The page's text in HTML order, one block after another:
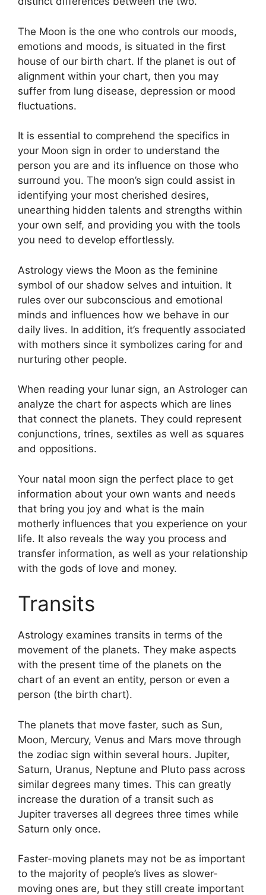
The Moon is the one who controls our moods,
emotions and moods, is situated in the first
house of our birth chart. If the planet is out of
alignment within your chart, then you may
suffer from lung disease, depression or mood
fluctuations.
It is essential to comprehend the specifics in
your Moon sign in order to understand the
person you are and its influence on those who
surround you. The moon’s sign could assist in
identifying your most cherished desires,
unearthing hidden talents and strengths within
your own self, and providing you with the tools
you need to develop effortlessly.
Astrology views the Moon as the feminine
symbol of our shadow selves and intuition. It
rules over our subconscious and emotional
minds and influences how we behave in our
daily lives. In addition, it’s frequently associated
with mothers since it symbolizes caring for and
nurturing other people.
When reading your lunar sign, an Astrologer can
analyze the chart for aspects which are lines
that connect the planets. They could represent
conjunctions, trines, sextiles as well as squares
and oppositions.
Your natal moon sign the perfect place to get
information about your own wants and needs
that bring you joy and what is the main
motherly influences that you experience on your
life. It also reveals the way you process and
transfer information, as well as your relationship
with the gods of love and money.
Transits
Astrology examines transits in terms of the
movement of the planets. They make aspects
with the present time of the planets on the
chart of an event an entity, person or even a
person (the birth chart).
The planets that move faster, such as Sun,
Moon, Mercury, Venus and Mars move through
the zodiac sign within several hours. Jupiter,
Saturn, Uranus, Neptune and Pluto pass across
similar degrees many times. This can greatly
increase the duration of a transit such as
Jupiter traverses all degrees three times while
Saturn only once.
Faster-moving planets may not be as important
to the majority of people’s lives as slower-
moving ones are, but they still create important